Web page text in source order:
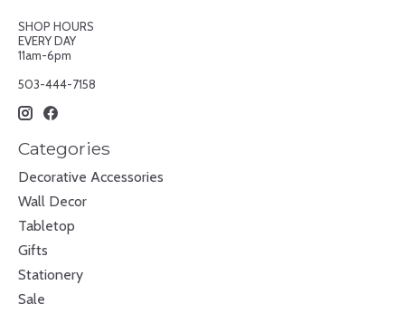
SHOP HOURS
EVERY DAY
11am-6pm
503-444-7158
Categories
Decorative Accessories
Wall Decor
Tabletop
Gifts
Stationery
Sale